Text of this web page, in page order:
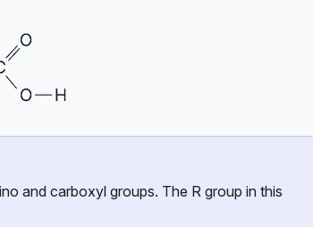
and carboxyl groups. The R group in this